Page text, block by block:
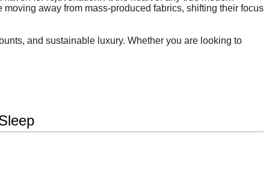
away from mass-produced fabrics, shifting their focus
and sustainable luxury. Whether you are looking to